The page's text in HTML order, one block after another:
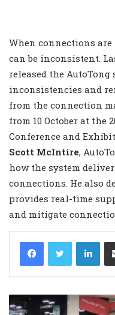
When connections
can be inconsistent.
released the
inconsistencies and
from the connection
from 10 October at the
Conference and
Scott McIntire,
how the system
connections. He also
provides real-time
and mitigate
LinkedIn